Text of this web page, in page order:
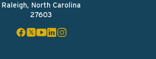
Raleigh, North Carolina
27603